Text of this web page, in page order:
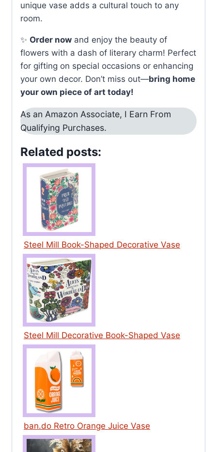
unique vase adds a cultural touch to any
room.
✨ Order now and enjoy the beauty of
flowers with a dash of literary charm! Perfect
for gifting on special occasions or enhancing
your own decor. Don’t miss out—bring home
your own piece of art today!
As an Amazon Associate, I Earn From
Qualifying Purchases.
Related posts:
Steel Mill Book-Shaped Decorative Vase
Steel Mill Decorative Book-Shaped Vase
ban.do Retro Orange Juice Vase